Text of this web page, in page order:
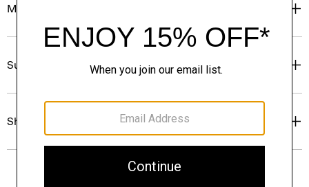
Materials & Care
Sustainability & Traceability
Shipping, Returns & Exchanges